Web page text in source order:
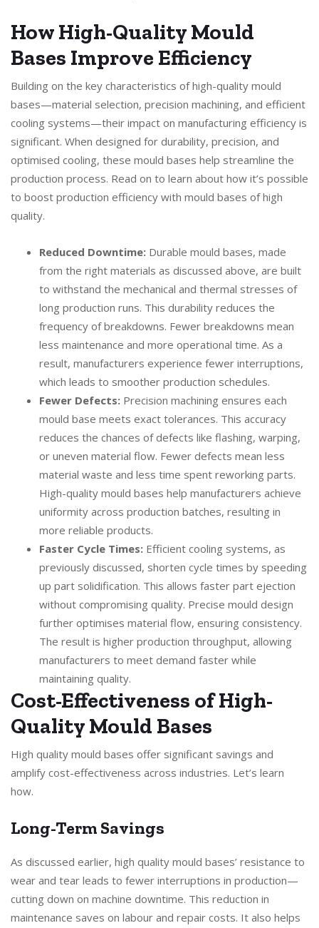
How High-Quality Mould
Bases Improve Efficiency
Building on the key characteristics of high-quality mould
bases—material selection, precision machining, and efficient
cooling systems—their impact on manufacturing efficiency is
significant. When designed for durability, precision, and
optimised cooling, these mould bases help streamline the
production process. Read on to learn about how it’s possible
to boost production efficiency with mould bases of high
quality.
Reduced Downtime: Durable mould bases, made
from the right materials as discussed above, are built
to withstand the mechanical and thermal stresses of
long production runs. This durability reduces the
frequency of breakdowns. Fewer breakdowns mean
less maintenance and more operational time. As a
result, manufacturers experience fewer interruptions,
which leads to smoother production schedules.
Fewer Defects: Precision machining ensures each
mould base meets exact tolerances. This accuracy
reduces the chances of defects like flashing, warping,
or uneven material flow. Fewer defects mean less
material waste and less time spent reworking parts.
High-quality mould bases help manufacturers achieve
uniformity across production batches, resulting in
more reliable products.
Faster Cycle Times: Efficient cooling systems, as
previously discussed, shorten cycle times by speeding
up part solidification. This allows faster part ejection
without compromising quality. Precise mould design
further optimises material flow, ensuring consistency.
The result is higher production throughput, allowing
manufacturers to meet demand faster while
maintaining quality.
Cost-Effectiveness of High-
Quality Mould Bases
High quality mould bases offer significant savings and
amplify cost-effectiveness across industries. Let’s learn
how.
Long-Term Savings
As discussed earlier, high quality mould bases’ resistance to
wear and tear leads to fewer interruptions in production—
cutting down on machine downtime. This reduction in
maintenance saves on labour and repair costs. It also helps